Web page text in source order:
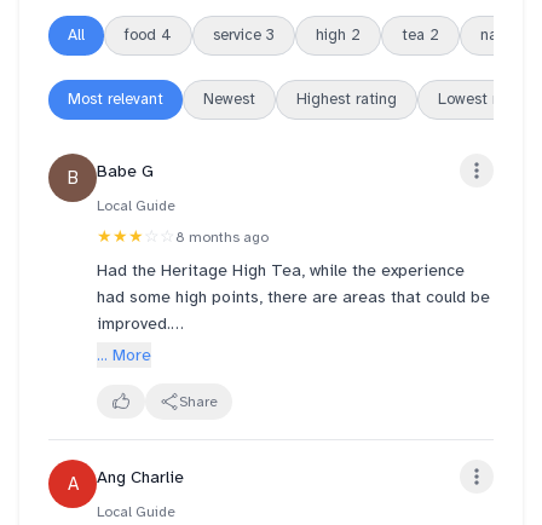
All food 4 service 3 high 2 tea 2 naira
Most relevant Newest Highest rating Lowest rating
B Babe G
Local Guide
★★★ ☆☆ 8 months ago
Had the Heritage High Tea, while the experience
had some high points, there are areas that could be
improved.
exceptional professionalism and customer service
clear that she is experienced in customer relations
which is essential for confident problem-solving.
... More
Share
A Ang Charlie
Local Guide